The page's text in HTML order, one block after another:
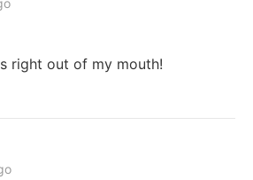
right out of my mouth!